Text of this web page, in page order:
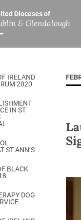
Dioceses of
& Glendalough
Church
to Call Home
150
Link
MINISTRIES
Overview
Children’s
DGYC
Ministry of
Church
Others
IRELAND
2020
IN ST
ST ANN’S
BLACK
DOG